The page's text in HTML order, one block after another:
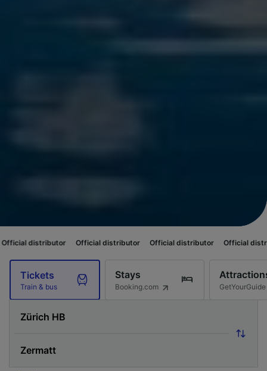
Official distributor Official distributor Official distributor
Tickets
Train & bus
Stays
Booking.com GetYourGuide